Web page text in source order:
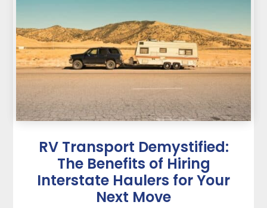
RV Transport Demystified:
The Benefits of Hiring
Interstate Haulers for Your
Next Move